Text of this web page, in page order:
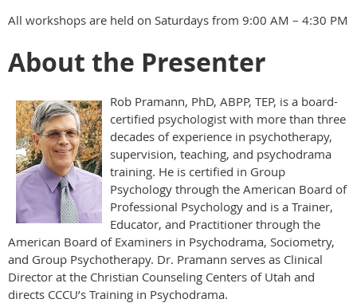
All workshops are held on Saturdays from 9:00 AM – 4:30 PM
About the Presenter
Rob Pramann, PhD, ABPP, TEP, is a board-
certified psychologist with more than three
decades of experience in psychotherapy,
supervision, teaching, and psychodrama
training. He is certified in Group
Psychology through the American Board of
Professional Psychology and is a Trainer,
Educator, and Practitioner through the
American Board of Examiners in Psychodrama, Sociometry,
and Group Psychotherapy. Dr. Pramann serves as Clinical
Director at the Christian Counseling Centers of Utah and
directs CCCU’s Training in Psychodrama.